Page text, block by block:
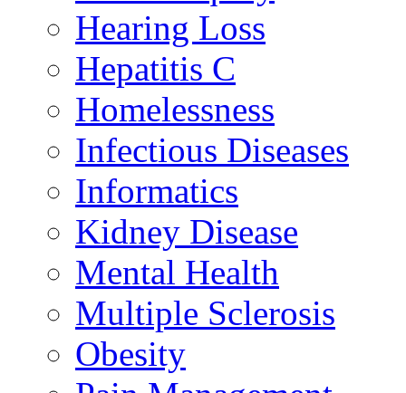
Hearing Loss
Hepatitis C
Homelessness
Infectious Diseases
Informatics
Kidney Disease
Mental Health
Multiple Sclerosis
Obesity